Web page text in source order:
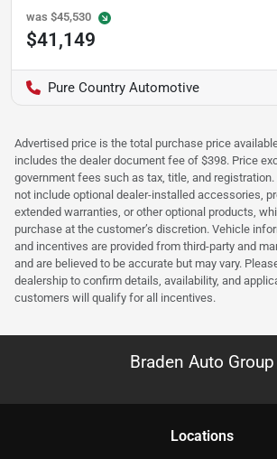
was $45,530
$41,149
Pure Country Automotive
Advertised price is the total purchase price
includes the dealer document fee of $398. Price
government fees such as tax, title, and
not include optional dealer-installed accessories,
extended warranties, or other optional products,
purchase at the customer’s discretion. Vehicle
and incentives are provided from third-party and
and are believed to be accurate but may vary.
dealership to confirm details, availability, and
customers will qualify for all incentives.
Braden Auto Group
Locations